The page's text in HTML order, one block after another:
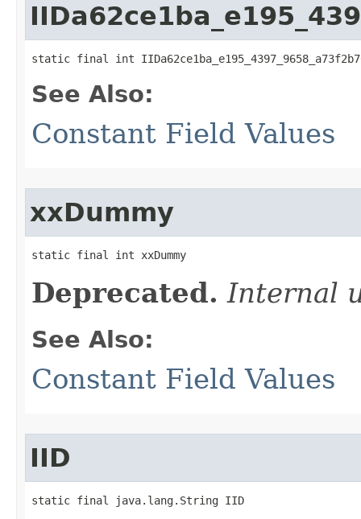
static final int
See Also:
Constant Field Values
xxDummy
static final int xxDummy
Deprecated. Internal
See Also:
Constant Field Values
IID
static final java.lang.String IID